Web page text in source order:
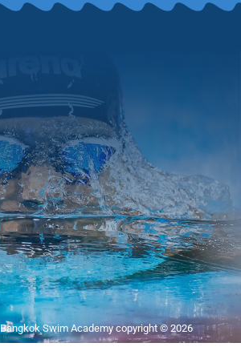
Bangkok Swim Academy copyright © 2026